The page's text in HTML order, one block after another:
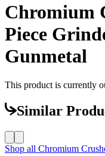
Chromium
Piece
Gunmetal
This product is currently
Similar
Shop all Chromium